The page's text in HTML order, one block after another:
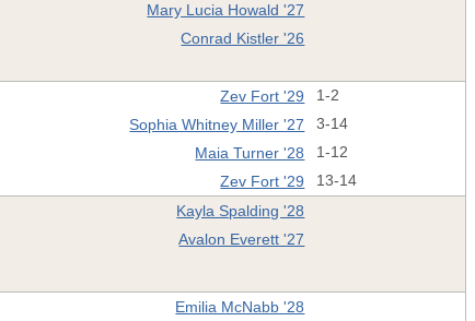
Mary Lucia Howald '27
Conrad Kistler '26
Zev Fort '29 1-2
Sophia Whitney Miller '27 3-14
Maia Turner '28 1-12
Zev Fort '29 13-14
Kayla Spalding '28
Avalon Everett '27
Emilia McNabb '28